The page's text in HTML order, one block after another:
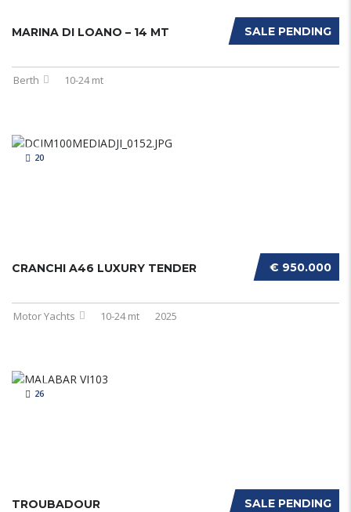
SALE PENDING
MARINA DI LOANO – 14 MT
Berth 10-24 mt
20
€ 950.000
CRANCHI A46 LUXURY TENDER
Motor Yachts 10-24 mt 2025
26
SALE PENDING
TROUBADOUR